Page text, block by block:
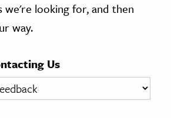
we're looking for, and then
way.
Us